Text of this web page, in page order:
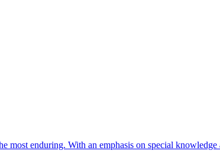
most enduring. With an emphasis on special